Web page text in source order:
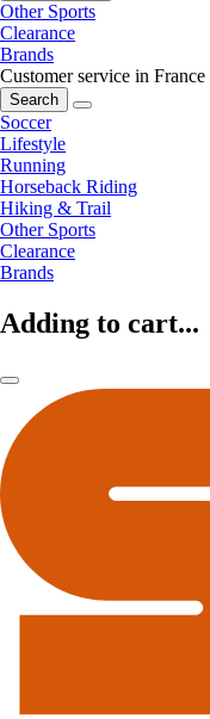
Other Sports
Clearance
Brands
Customer service in France
Search
Soccer
Lifestyle
Running
Horseback Riding
Hiking & Trail
Other Sports
Clearance
Brands
Adding to cart...